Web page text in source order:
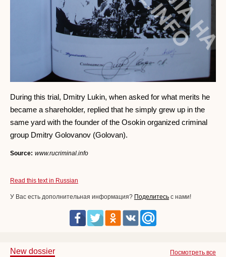
During this trial, Dmitry Lukin, when asked for what merits he
became a shareholder, replied that he simply grew up in the
same yard with the founder of the Osokin organized criminal
group Dmitry Golovanov (Golovan).
Source: www.rucriminal.info
Read this text in Russian
У Вас есть дополнительная информация? Поделитесь с нами!
Посмотреть все
New dossier